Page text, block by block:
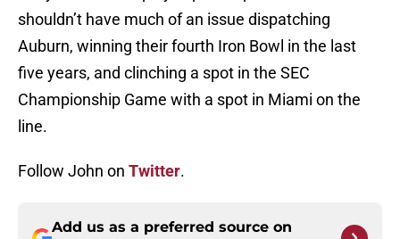
shouldn’t have much of an issue dispatching
Auburn, winning their fourth Iron Bowl in the last
five years, and clinching a spot in the SEC
Championship Game with a spot in Miami on the
line.
Follow John on Twitter.
Add us as a preferred source on